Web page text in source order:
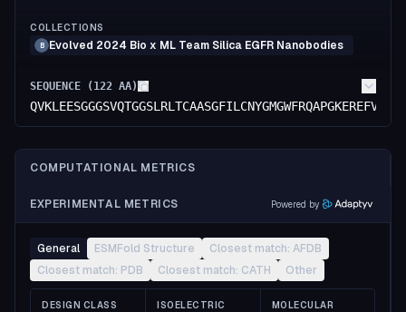
COLLECTIONS
B Evolved 2024 Bio x ML Team Silica EGFR Nanobodies
SEQUENCE ( 122 AA)
COMPUTATIONAL METRICS
EXPERIMENTAL METRICS Powered by
General ESMFold Structure
Closest match: AFDB
Closest match: PDB
Closest match: CATH Other
DESIGN CLASS
ISOELECTRIC
MOLECULAR